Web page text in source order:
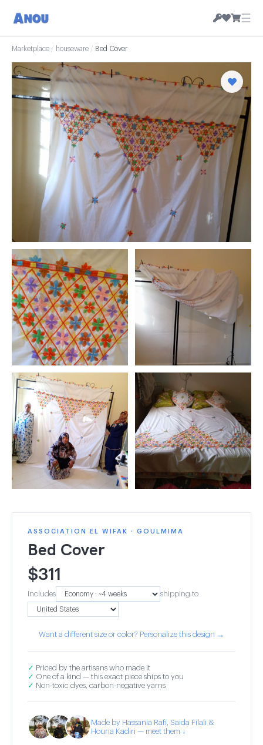
☰
Marketplace / houseware / Bed Cover
ASSOCIATION EL WIFAK · GOULMIMA
Bed Cover
$311
Includes shipping to
Want a different size or color? Personalize this design →
✓ Priced by the artisans who made it
✓ One of a kind — this exact piece ships to you
✓ Non-toxic dyes, carbon-negative yarns
Made by Hassania Rafi, Saida Filali &
Houria Kadiri — meet them ↓